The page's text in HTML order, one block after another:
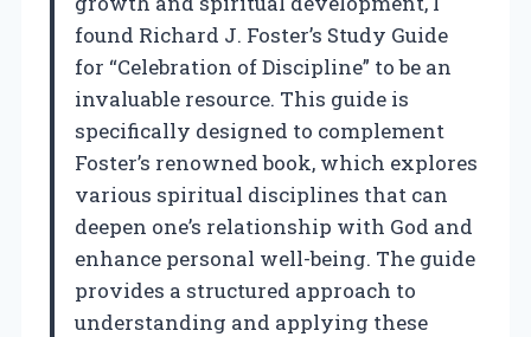
found Richard J. Foster’s Study Guide
for “Celebration of Discipline” to be an
invaluable resource. This guide is
specifically designed to complement
Foster’s renowned book, which explores
various spiritual disciplines that can
deepen one’s relationship with God and
enhance personal well-being. The guide
provides a structured approach to
understanding and applying these